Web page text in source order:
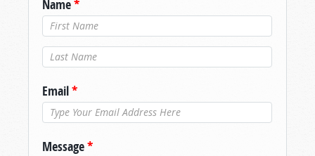
Name*
Last Name*
Email*
Message*